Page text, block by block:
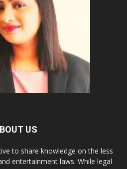
US
to share knowledge on the less
entertainment laws. While legal